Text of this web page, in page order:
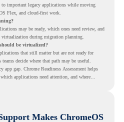
to important legacy applications while moving
Flex, and cloud-first work.
may be ready, which ones need review, and
during migration planning.
be virtualized?
that still matter but are not ready for
decide where that path may be useful.
app gap. Chrome Readiness Assessment helps
applications need attention, and where
Makes ChromeOS